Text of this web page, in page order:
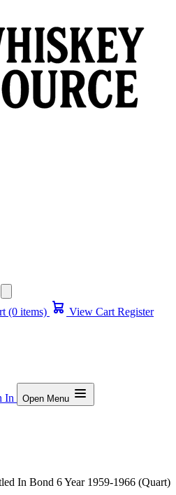
(0 items) View Cart Register
In Open Menu
In Bond 6 Year 1959-1966 (Quart)